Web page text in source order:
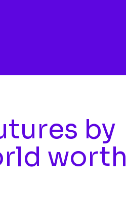
by
worth